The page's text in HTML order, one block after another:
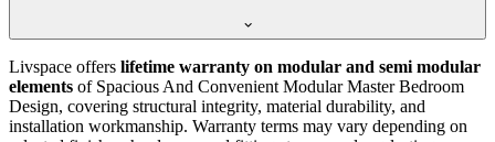
Livspace offers lifetime warranty on modular and semi modular
elements of Spacious And Convenient Modular Master Bedroom
Design, covering structural integrity, material durability, and
installation workmanship. Warranty terms may vary depending on